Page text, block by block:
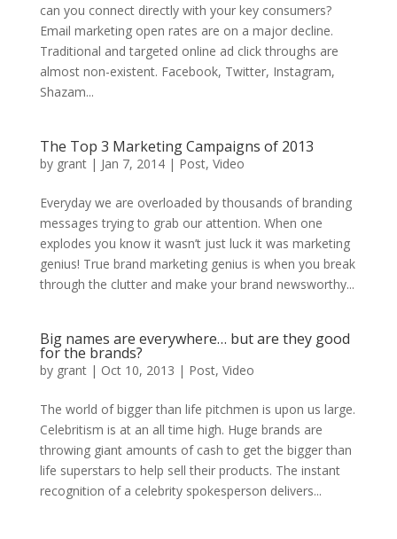
can you connect directly with your key consumers?
Email marketing open rates are on a major decline.
Traditional and targeted online ad click throughs are
almost non-existent. Facebook, Twitter, Instagram,
Shazam...
The Top 3 Marketing Campaigns of 2013
by grant| Jan 7, 2014| Post, Video
Everyday we are overloaded by thousands of branding
messages trying to grab our attention. When one
explodes you know it wasn’t just luck it was marketing
genius! True brand marketing genius is when you break
through the clutter and make your brand newsworthy...
Big names are everywhere… but are they good
for the brands?
by grant| Oct 10, 2013 | Post, Video
The world of bigger than life pitchmen is upon us large.
Celebritism is at an all time high. Huge brands are
throwing giant amounts of cash to get the bigger than
life superstars to help sell their products. The instant
recognition of a celebrity spokesperson delivers...